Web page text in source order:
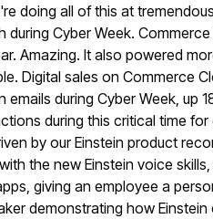
doing all of this at
Cyber Week. Commerce
Amazing. It also powered
Digital sales on Commerce
emails during Cyber Week, up
during this critical time for
by our Einstein product
the new Einstein voice
giving an employee a
demonstrating how